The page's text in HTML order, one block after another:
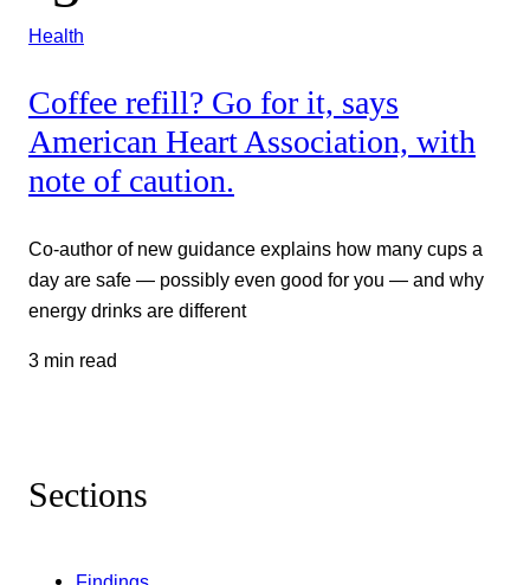
Health
Coffee refill? Go for it, says
American Heart Association, with
note of caution.
Co-author of new guidance explains how many cups a
day are safe — possibly even good for you — and why
energy drinks are different
3 min read
Sections